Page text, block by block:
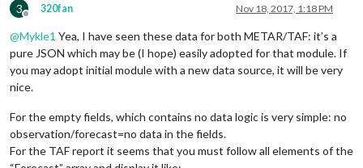
3
Offline
320fan Nov 18, 2017, 1:18 PM
@Mykle1 Yea, I have seen these data for both METAR/TAF: it’s a
pure JSON which may be (I hope) easily adopted for that module. If
you may adopt initial module with a new data source, it will be very
nice.
For the empty fields, which contains no data logic is very simple: no
observation/forecast=no data in the fields.
For the TAF report it seems that you must follow all elements of the